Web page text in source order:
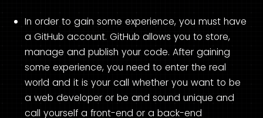
In order to gain some experience, you must have
a GitHub account. GitHub allows you to store,
manage and publish your code. After gaining
some experience, you need to enter the real
world and it is your call whether you want to be
a web developer or be and sound unique and
call yourself a front-end or a back-end